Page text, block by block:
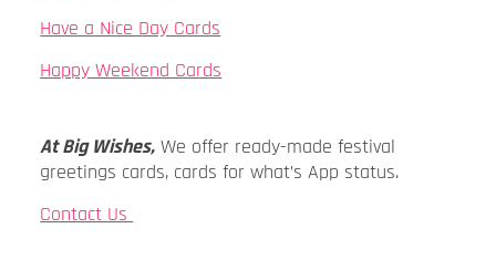
Have a Nice Day Cards
Happy Weekend Cards
At Big Wishes, We offer ready-made festival
greetings cards, cards for what’s App status.
Contact Us